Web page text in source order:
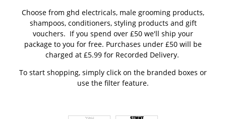
Choose from ghd electricals, male grooming products,
shampoos, conditioners, styling products and gift
vouchers. If you spend over £50 we'll ship your
package to you for free. Purchases under £50 will be
charged at £5.99 for Recorded Delivery.
To start shopping, simply click on the branded boxes or
use the filter feature.